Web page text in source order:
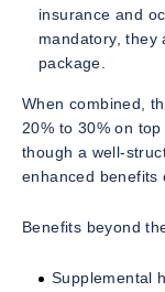
insurance and
mandatory, they
package.
When combined,
20% to 30% on
though a well-
enhanced benefits
Benefits beyond
Supplemental